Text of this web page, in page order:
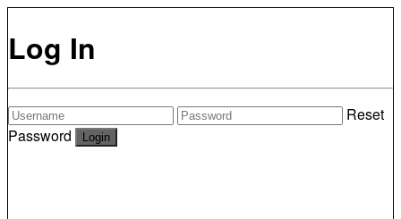
Log In
Reset
Password